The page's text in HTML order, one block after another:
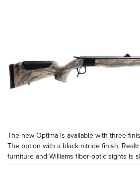
Eddie Eagle GunSafe® Program
NRA Gun Safety Rules
Collegiate Shooting Programs
The new Optima is available with three
The option with a black nitride finish,
furniture and Williams fiber-optic sights is